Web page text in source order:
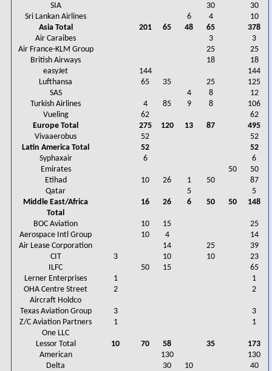
SIA
30
30
Sri Lankan Airlines
6 4
10
Asia Total
201 65 48 65
378
Air Caraibes
3
3
Air France-KLM Group
25
25
British Airways
18
18
easyJet
144
144
Lufthansa
65 35 25
125
SAS
4 8
12
Turkish Airlines
4 85 9 8
106
Vueling
62
62
Europe Total
275 120 13 87
495
Vivaaerobus
52
52
Latin America Total
52
52
Syphaxair
6
6
Emirates
50
50
Etihad
10 26 1 50
87
Qatar
5
5
Middle East/Africa
Total
16 26 6 50 50 148
BOC Aviation 10 15
25
Aerospace Intl Group
10 4
14
Air Lease Corporation
14 25
39
CIT
3 10 10
23
ILFC
50 15
65
Lerner Enterprises
1
1
OHA Centre Street
Aircraft Holdco
2 2
Texas Aviation Group 3
3
Z/C Aviation Partners
One LLC
1 1
Lessor Total 10 70 58 35
173
American
130
130
Delta
30 10
40